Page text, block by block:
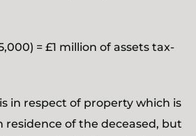
= £1 million of assets tax-
in respect of property which is
residence of the deceased, but